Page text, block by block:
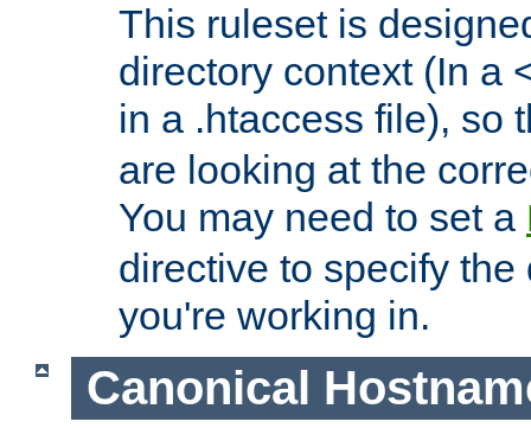
This ruleset is
directory context (In a
in a .htaccess file), so
are looking at the
You may need to set a
directive to specify
you're working in.
Canonical